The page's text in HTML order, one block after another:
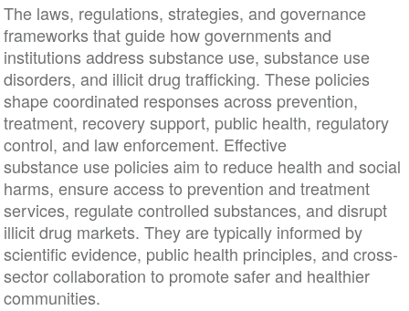
The laws, regulations, strategies, and governance
frameworks that guide how governments and
institutions address substance use, substance use
disorders, and illicit drug trafficking. These policies
shape coordinated responses across prevention,
treatment, recovery support, public health, regulatory
control, and law enforcement. Effective
substance use policies aim to reduce health and social
harms, ensure access to prevention and treatment
services, regulate controlled substances, and disrupt
illicit drug markets. They are typically informed by
scientific evidence, public health principles, and cross-
sector collaboration to promote safer and healthier
communities.